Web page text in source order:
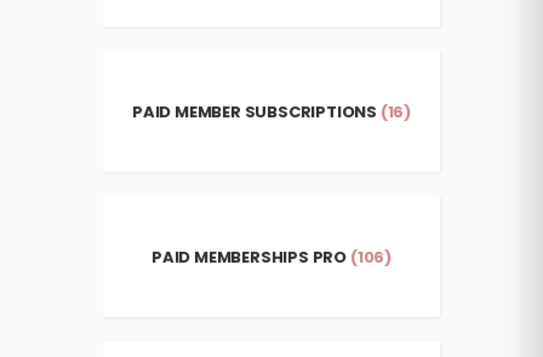
PAID MEMBER SUBSCRIPTIONS (16)
PAID MEMBERSHIPS PRO (106)